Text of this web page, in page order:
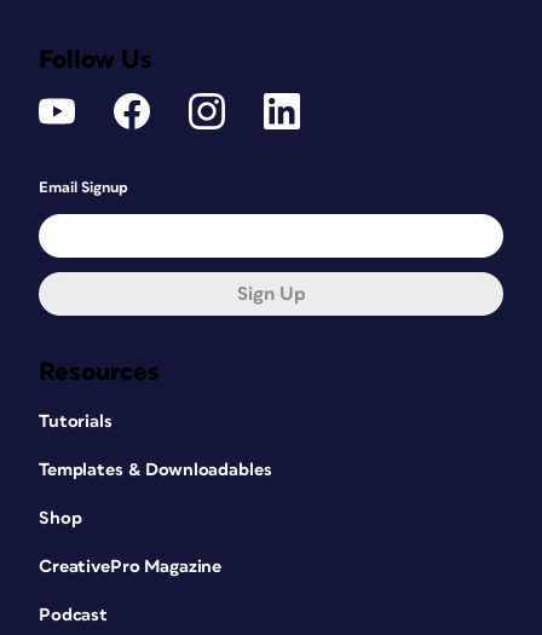
Resources
Tutorials
Templates & Downloadables
Shop
CreativePro Magazine
Podcast
Follow Us
Email Signup
Sign Up